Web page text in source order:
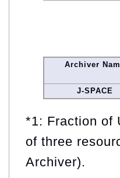
Archiver
J-SPACE
*1: Fraction of
of three
Archiver).